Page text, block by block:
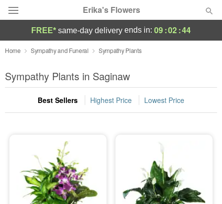
Erika's Flowers
Deal of the Day
Summer Featured
Occasions
Sympathy and Funeral
Flowers, Plants & Gifts
FREE* same-day delivery ends in: 09:02:43
Home Sympathy and Funeral Sympathy Plants
Sympathy Plants in Saginaw
Best Sellers Highest Price Lowest Price